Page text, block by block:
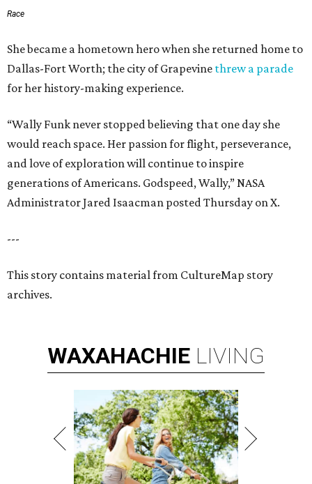
Race
She became a hometown hero when she returned home to
Dallas-Fort Worth; the city of Grapevine threw a parade
for her history-making experience.
“Wally Funk never stopped believing that one day she
would reach space. Her passion for flight, perseverance,
and love of exploration will continue to inspire
generations of Americans. Godspeed, Wally,” NASA
Administrator Jared Isaacman posted Thursday on X.
---
This story contains material from CultureMap story
archives.
WAXAHACHIE LIVING